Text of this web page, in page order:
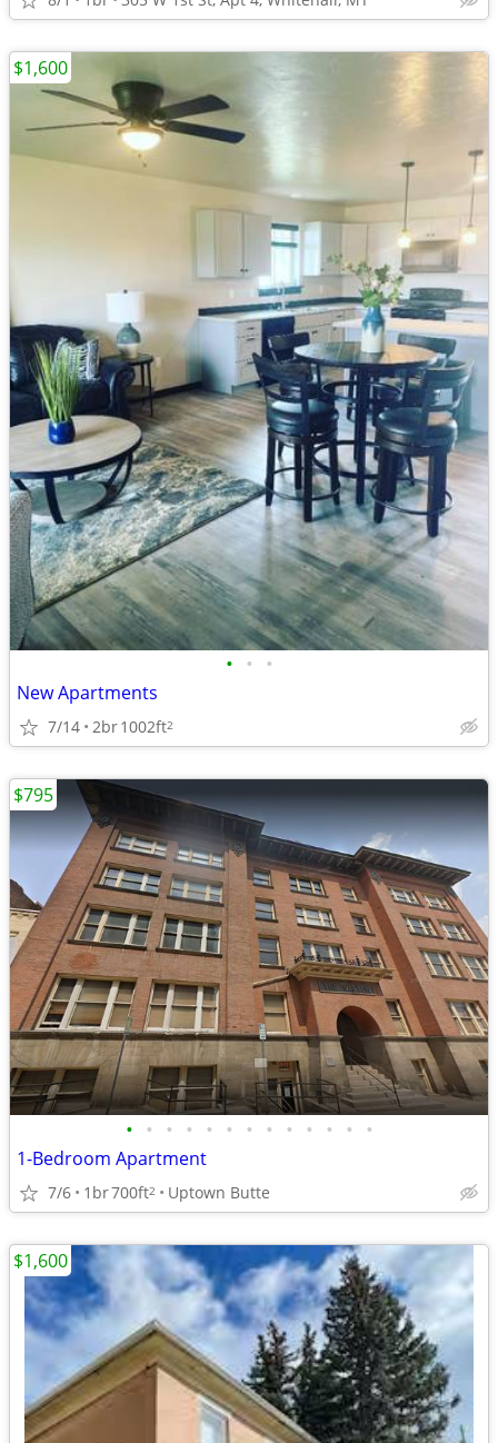
• • •
New Apartments
7/14 2br1002ft2
$1,600
• • • • • • • • • • • • •
1-Bedroom Apartment
7/6 1br700ft2 Uptown Butte
$795
$1,600